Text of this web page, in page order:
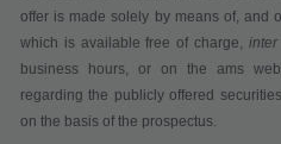
offer is made solely by means of, and
which is availablefree of charge,
business hours, or on the ams
regarding the publicly offered
on the basis of the prospectus.